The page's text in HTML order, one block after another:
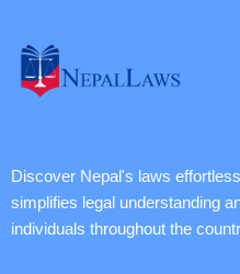
Discover Nepal's laws
simplifies legal understanding
individuals throughout the